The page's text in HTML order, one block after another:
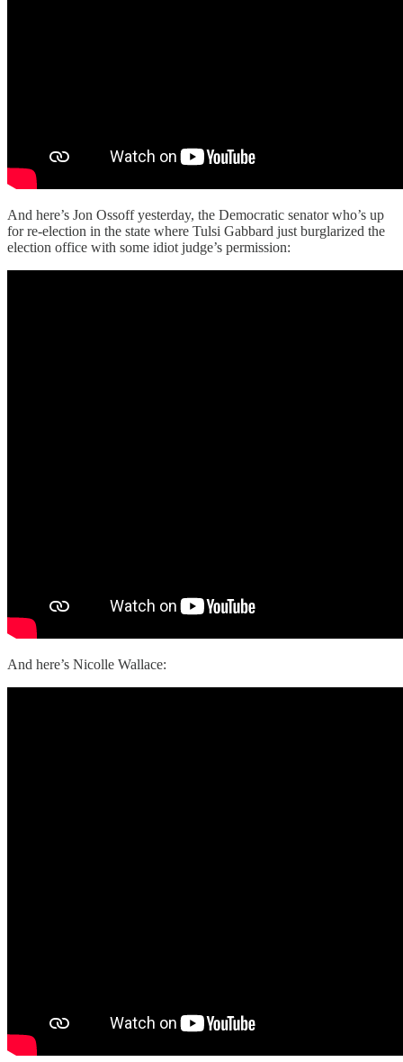
And here’s Jon Ossoff yesterday, the Democratic senator who’s up
for re-election in the state where Tulsi Gabbard just burglarized the
election office with some idiot judge’s permission:
And here’s Nicolle Wallace: